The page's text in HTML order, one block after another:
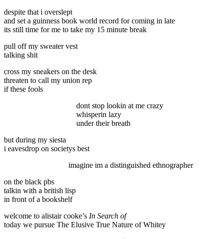
despite that i overslept
and set a guinness book world record for coming in late
its still time for me to take my 15 minute break
pull off my sweater vest
talking shit
cross my sneakers on the desk
threaten to call my union rep
if these fools
dont stop lookin at me crazy
whisperin lazy
under their breath
but during my siesta
i eavesdrop on societys best
imagine im a distinguished ethnographer
on the black pbs
talkin with a british lisp
in front of a bookshelf
welcome to alistair cooke’s In Search of
today we pursue The Elusive True Nature of Whitey